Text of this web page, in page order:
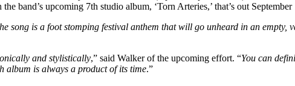
band’s upcoming 7th studio album, ‘Torn Arteries,’ that’s out
song is a foot stomping festival anthem that will go unheard in an
and stylistically,” said Walker of the upcoming effort. “You can
album is always a product of its time.”